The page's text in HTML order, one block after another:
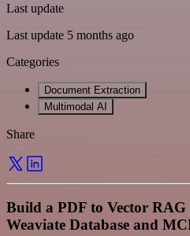
Last update
Last update 5 months ago
Categories
Document Extraction
Multimodal AI
Share
Build a PDF to Vector
Weaviate Database and